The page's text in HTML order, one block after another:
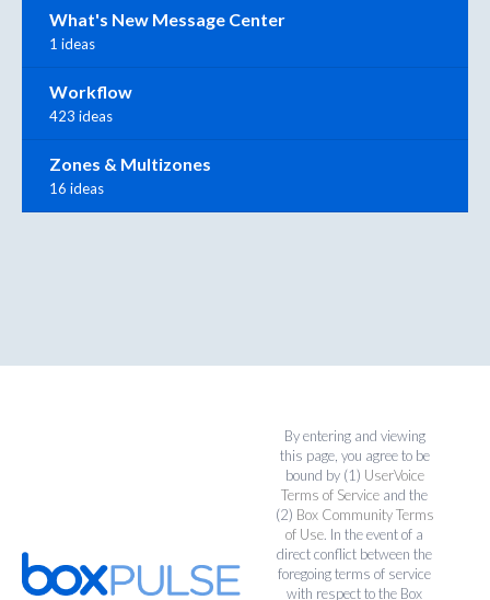
What's New Message Center
1 ideas
Workflow
423 ideas
Zones & Multizones
16 ideas
By entering and viewing
this page, you agree to be
bound by (1) UserVoice
Terms of Service and the
(2) Box Community Terms
of Use. In the event of a
direct conflict between the
foregoing terms of service
with respect to the Box